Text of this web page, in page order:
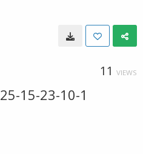
11 VIEWS
15-23-10-1